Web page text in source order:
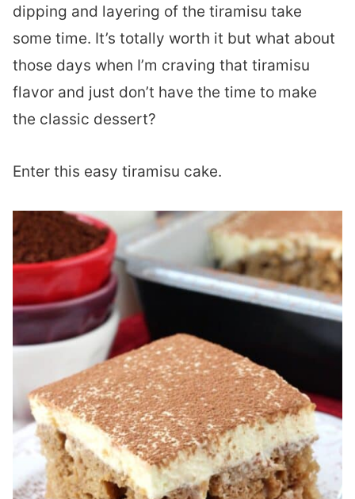
dipping and layering of the tiramisu take
some time. It’s totally worth it but what about
those days when I’m craving that tiramisu
flavor and just don’t have the time to make
the classic dessert?
Enter this easy tiramisu cake.